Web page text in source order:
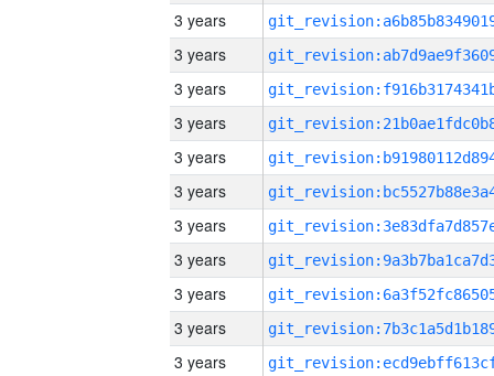
3 years
3 years
3 years
3 years
3 years
3 years
3 years
3 years
3 years
3 years
3 years